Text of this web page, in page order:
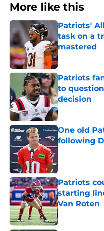
More like this
Patriots'
task on a
mastered
Published by
Patriots
to
decision
Published by
One old
following
Patriots
starting
Van Roten
Published by